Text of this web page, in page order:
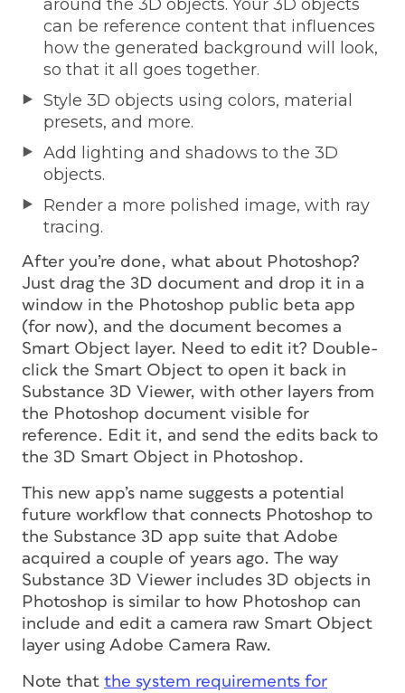
around the 3D objects. Your 3D objects
can be reference content that influences
how the generated background will look,
so that it all goes together.
Style 3D objects using colors, material
presets, and more.
Add lighting and shadows to the 3D
objects.
Render a more polished image, with ray
tracing.
After you’re done, what about Photoshop?
Just drag the 3D document and drop it in a
window in the Photoshop public beta app
(for now), and the document becomes a
Smart Object layer. Need to edit it? Double-
click the Smart Object to open it back in
Substance 3D Viewer, with other layers from
the Photoshop document visible for
reference. Edit it, and send the edits back to
the 3D Smart Object in Photoshop.
This new app’s name suggests a potential
future workflow that connects Photoshop to
the Substance 3D app suite that Adobe
acquired a couple of years ago. The way
Substance 3D Viewer includes 3D objects in
Photoshop is similar to how Photoshop can
include and edit a camera raw Smart Object
layer using Adobe Camera Raw.
Note that the system requirements for